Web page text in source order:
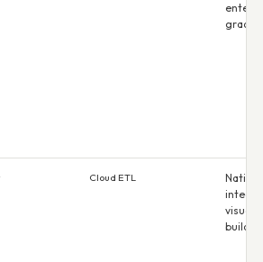
grade
Cloud ETL
Native
visual
builder